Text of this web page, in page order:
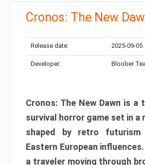
Cronos: The New
Release date: 2025-09-05
Developer: Bloober
Cronos: The New Dawn is a
survival horror game set in a
shaped by retro futurism
Eastern European
a traveler moving through